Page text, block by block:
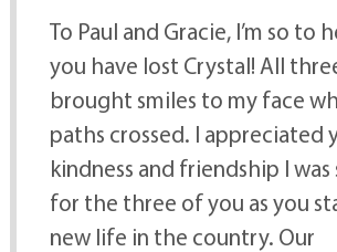
To Paul and Gracie, I’m so to
you have lost Crystal! All
brought smiles to my face
paths crossed. I appreciated
kindness and friendship I
for the three of you as you
new life in the country. Our